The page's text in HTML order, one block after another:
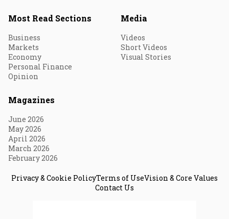
Most Read Sections
Business
Markets
Economy
Personal Finance
Opinion
Media
Videos
Short Videos
Visual Stories
Magazines
June 2026
May 2026
April 2026
March 2026
February 2026
Privacy & Cookie PolicyTerms of UseVision & Core Values
Contact Us